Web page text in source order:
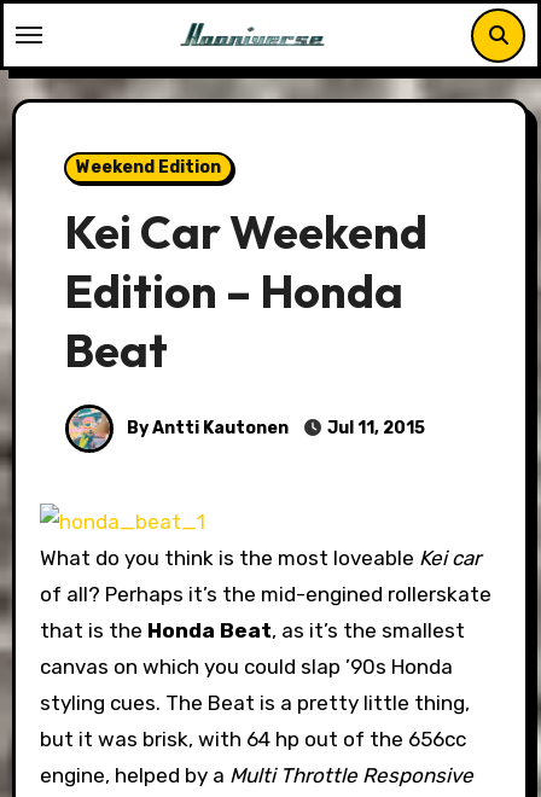
to
content
Weekend Edition
Kei Car Weekend
Edition – Honda
Beat
By Antti Kautonen Jul 11, 2015
What do you think is the most loveable Kei car
of all? Perhaps it’s the mid-engined rollerskate
that is the Honda Beat, as it’s the smallest
canvas on which you could slap ’90s Honda
styling cues. The Beat is a pretty little thing,
but it was brisk, with 64 hp out of the 656cc
engine, helped by a Multi Throttle Responsive